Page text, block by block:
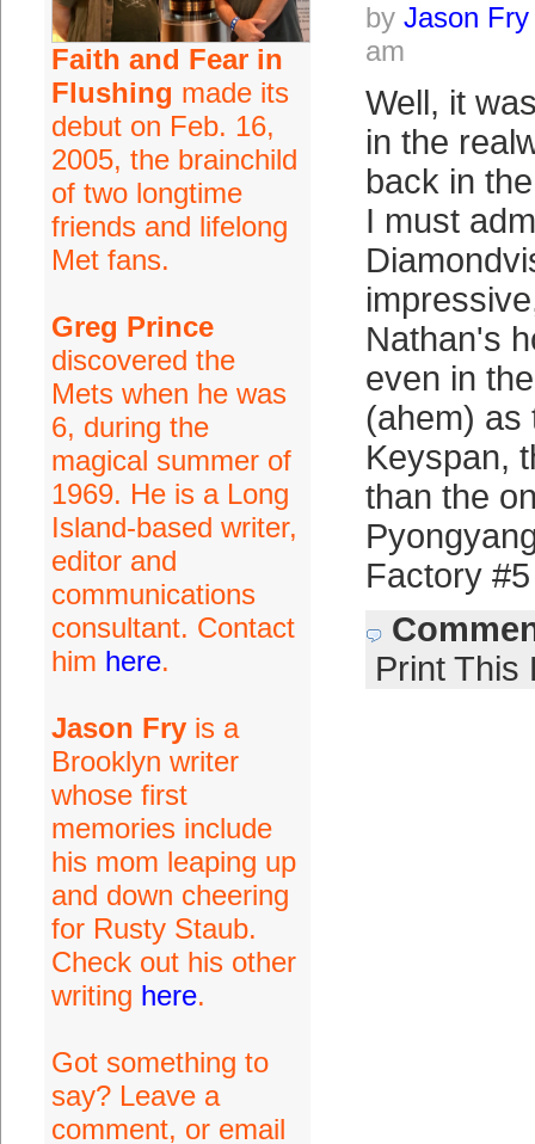
Faith and Fear in
Flushing made its
debut on Feb. 16,
2005, the brainchild
of two longtime
friends and lifelong
Met fans.
Greg Prince
discovered the
Mets when he was
6, during the
magical summer of
1969. He is a Long
Island-based writer,
editor and
communications
consultant. Contact
him here.
Jason Fryis a
Brooklyn writer
whose first
memories include
his mom leaping up
and down cheering
for Rusty Staub.
Check out his other
writing here.
Got something to
say? Leave a
comment, or email
by Jason Fry
am
Well, it
in the
back in
I must
Nathan's
even in
(ahem) as
Keyspan,
than the
Factory
Print This